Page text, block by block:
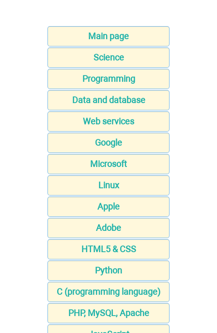
Main page
Science
Programming
Data and database
Web services
Google
Microsoft
Linux
Apple
Adobe
HTML5 & CSS
Python
C (programming language)
PHP, MySQL, Apache